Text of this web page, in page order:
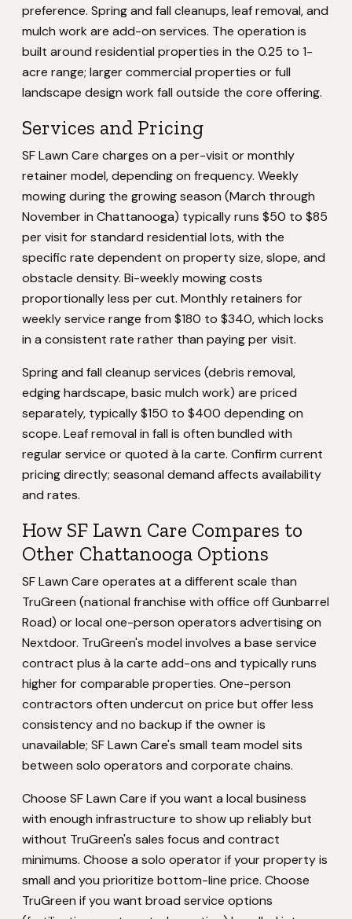
preference. Spring and fall cleanups, leaf removal, and
mulch work are add-on services. The operation is
built around residential properties in the 0.25 to 1-
acre range; larger commercial properties or full
landscape design work fall outside the core offering.
Services and Pricing
SF Lawn Care charges on a per-visit or monthly
retainer model, depending on frequency. Weekly
mowing during the growing season (March through
November in Chattanooga) typically runs $50 to $85
per visit for standard residential lots, with the
specific rate dependent on property size, slope, and
obstacle density. Bi-weekly mowing costs
proportionally less per cut. Monthly retainers for
weekly service range from $180 to $340, which locks
in a consistent rate rather than paying per visit.
Spring and fall cleanup services (debris removal,
edging hardscape, basic mulch work) are priced
separately, typically $150 to $400 depending on
scope. Leaf removal in fall is often bundled with
regular service or quoted à la carte. Confirm current
pricing directly; seasonal demand affects availability
and rates.
How SF Lawn Care Compares to
Other Chattanooga Options
SF Lawn Care operates at a different scale than
TruGreen (national franchise with office off Gunbarrel
Road) or local one-person operators advertising on
Nextdoor. TruGreen's model involves a base service
contract plus à la carte add-ons and typically runs
higher for comparable properties. One-person
contractors often undercut on price but offer less
consistency and no backup if the owner is
unavailable; SF Lawn Care's small team model sits
between solo operators and corporate chains.
Choose SF Lawn Care if you want a local business
with enough infrastructure to show up reliably but
without TruGreen's sales focus and contract
minimums. Choose a solo operator if your property is
small and you prioritize bottom-line price. Choose
TruGreen if you want broad service options